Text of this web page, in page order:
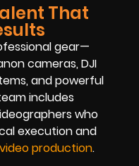
That
gear—
cameras, DJI
and powerful
includes
who
execution and
video production.